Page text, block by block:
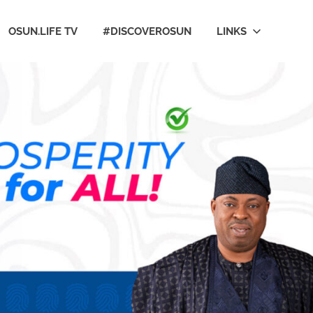
OSUN.LIFE TV #DISCOVEROSUN LINKS